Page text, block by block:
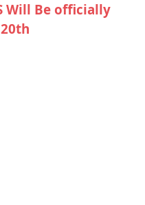
Will Be officially